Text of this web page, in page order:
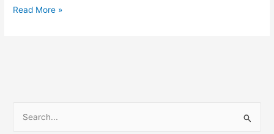
Is
Read More »